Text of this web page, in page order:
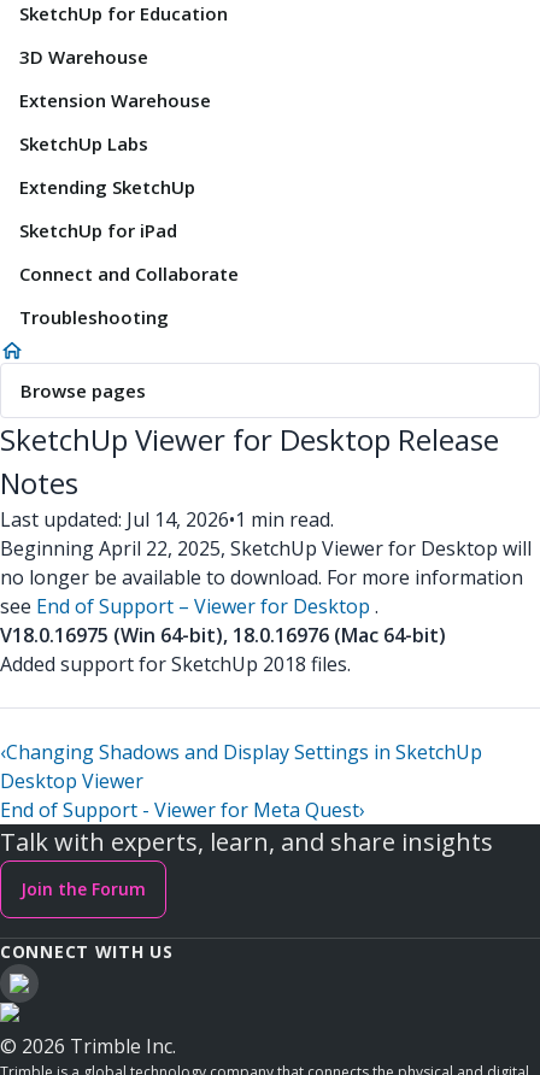
SketchUp for Education
3D Warehouse
Extension Warehouse
SketchUp Labs
Extending SketchUp
SketchUp for iPad
Connect and Collaborate
Troubleshooting
Browse pages
SketchUp Viewer for Desktop Release
Notes
Last updated: Jul 14, 2026•1 min read.
Beginning April 22, 2025, SketchUp Viewer for Desktop will
no longer be available to download. For more information
see End of Support – Viewer for Desktop .
V18.0.16975 (Win 64-bit), 18.0.16976 (Mac 64-bit)
Added support for SketchUp 2018 files.
‹Changing Shadows and Display Settings in SketchUp
Desktop Viewer
End of Support - Viewer for Meta Quest›
Talk with experts, learn, and share insights
Join the Forum
CONNECT WITH US
© 2026 Trimble Inc.